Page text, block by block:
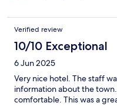
Verified review
10/10 Exceptional
6 Jun 2025
Very nice hotel. The staff
information about the
comfortable. This was a